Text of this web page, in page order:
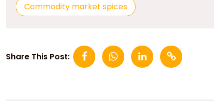
Commodity market spices
Share This Post: